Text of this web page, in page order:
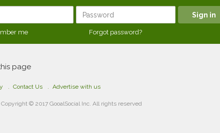
me Forgot password?
page
Contact Us Advertise with us
Copyright © 2017 GooalSocial Inc. All rights reserved